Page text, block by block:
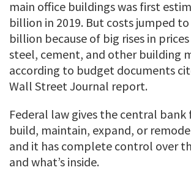
main office buildings was first
billion in 2019. But costs jumped to
billion because of big rises in
steel, cement, and other building
according to budget documents
Wall Street Journal report.
Federal law gives the central
build, maintain, expand, or
and it has complete control over
and what’s inside.